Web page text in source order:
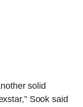
solid
Sook said